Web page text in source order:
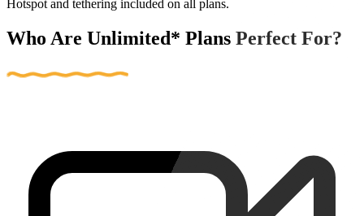
Hotspot and tethering included on all plans.
Who Are Unlimited* Plans Perfect For?